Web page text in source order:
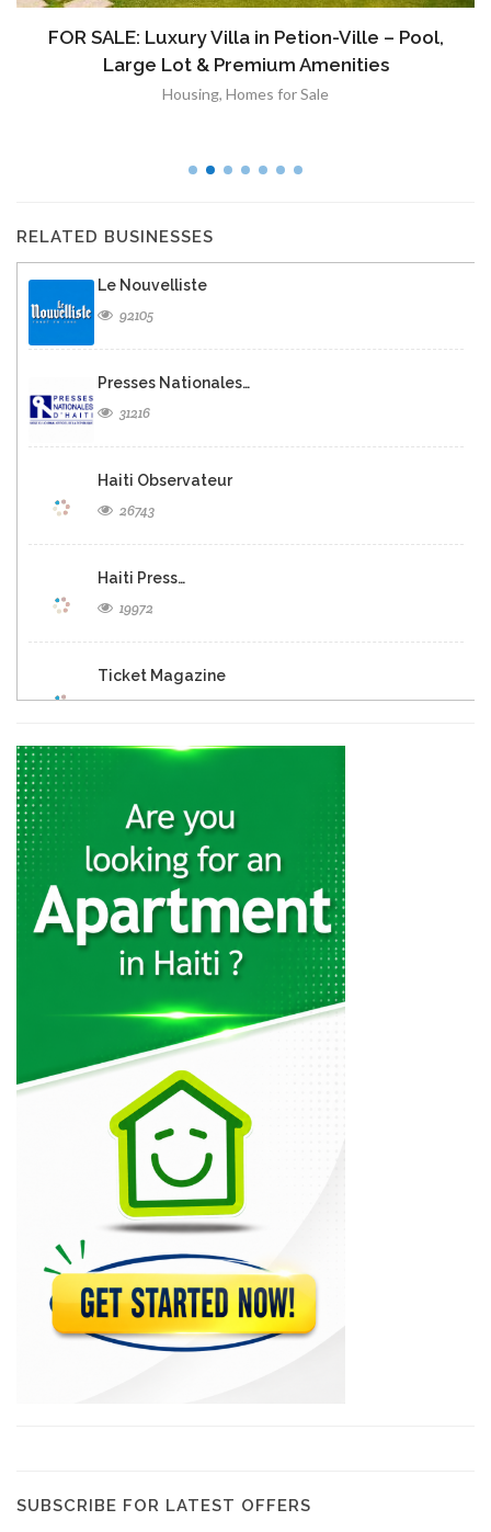
FOR SALE: Luxury Villa in Petion-Ville – Pool,
Large Lot & Premium Amenities
Housing, Homes for Sale
RELATED BUSINESSES
Le Nouvelliste
92105
Presses Nationales…
31216
Haiti Observateur
26743
Haiti Press…
19972
Ticket Magazine
19036
18516
Allo La…
12546
Tripotay Pam
Le National
11977
Le Matin
10617
PleziKanaval
10260
SUBSCRIBE FOR LATEST OFFERS